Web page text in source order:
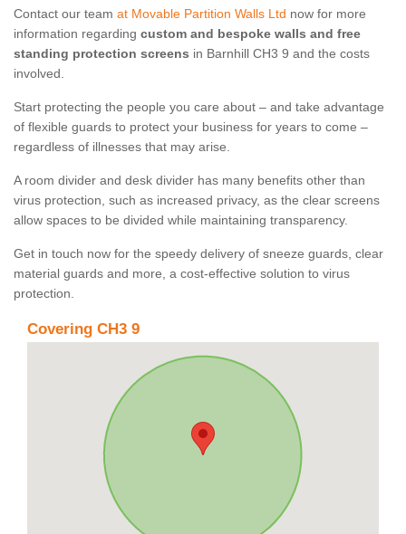
Contact our team at Movable Partition Walls Ltd now for more
information regarding custom and bespoke walls and free
standing protection screens in Barnhill CH3 9 and the costs
involved.
Start protecting the people you care about – and take advantage
of flexible guards to protect your business for years to come –
regardless of illnesses that may arise.
A room divider and desk divider has many benefits other than
virus protection, such as increased privacy, as the clear screens
allow spaces to be divided while maintaining transparency.
Get in touch now for the speedy delivery of sneeze guards, clear
material guards and more, a cost-effective solution to virus
protection.
Covering CH3 9